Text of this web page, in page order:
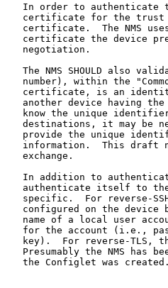
In order to authenticate
certificate for the
certificate.  The NMS
certificate the device
   negotiation.
The NMS SHOULD also
number), within the
certificate, is an
another device having
know the unique
destinations, it may be
provide the unique
information.  This draft
   exchange.
In addition to
authenticate itself to
specific.  For reverse-
configured on the device
name of a local user
for the account (i.e.,
key).  For reverse-TLS,
Presumably the NMS has
   the Configlet was created.